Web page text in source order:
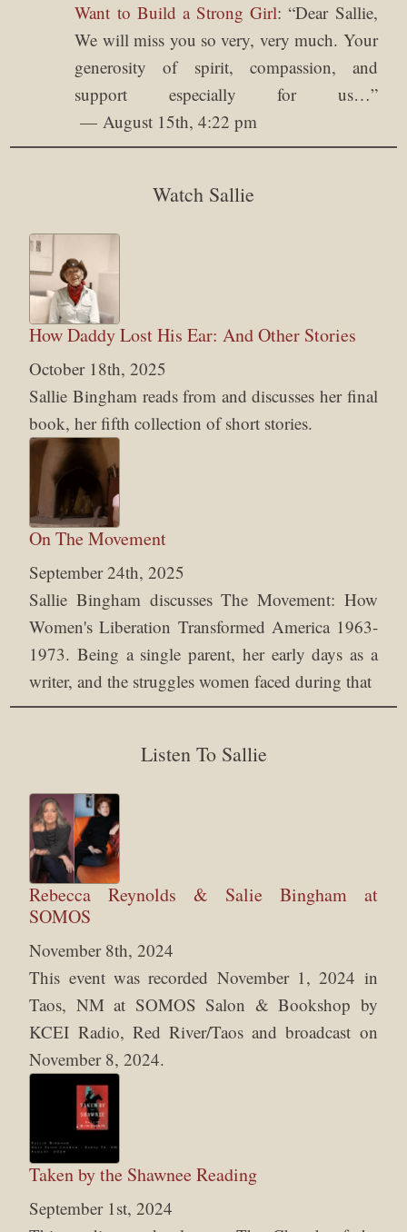
Want to Build a Strong Girl: “Dear Sallie,
We will miss you so very, very much. Your
generosity of spirit, compassion, and
support especially for us…”
August 15th, 4:22 pm
Watch Sallie
How Daddy Lost His Ear: And Other Stories
October 18th, 2025
Sallie Bingham reads from and discusses her final
book, her fifth collection of short stories.
On The Movement
September 24th, 2025
Sallie Bingham discusses The Movement: How
Women's Liberation Transformed America 1963-
1973. Being a single parent, her early days as a
writer, and the struggles women faced during that
Listen To Sallie
Rebecca Reynolds & Salie Bingham at
SOMOS
November 8th, 2024
This event was recorded November 1, 2024 in
Taos, NM at SOMOS Salon & Bookshop by
KCEI Radio, Red River/Taos and broadcast on
November 8, 2024.
Taken by the Shawnee Reading
September 1st, 2024